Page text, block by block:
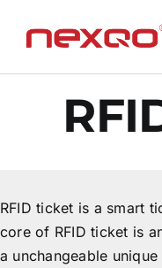
RFID ticket is a smart
core of RFID ticket is
a unchangeable